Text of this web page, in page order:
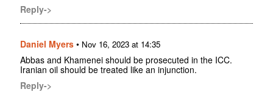
Reply->
Daniel Myers • Nov 16, 2023 at 14:35
Abbas and Khamenei should be prosecuted in the ICC.
Iranian oil should be treated like an injunction.
Reply->